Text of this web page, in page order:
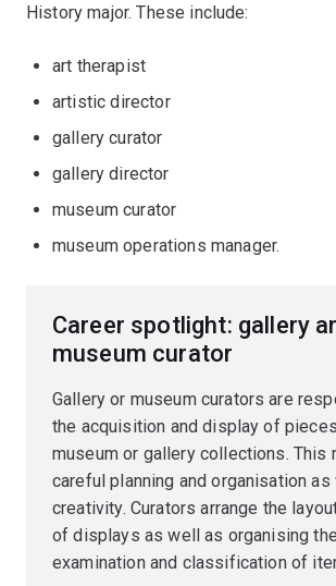
History major. These include:
art therapist
artistic director
gallery curator
gallery director
museum curator
museum operations manager.
Career spotlight: gallery
museum curator
Gallery or museum curators are
the acquisition and display of
museum or gallery collections. This
careful planning and organisation as
creativity. Curators arrange the
of displays as well as organising
examination and classification of